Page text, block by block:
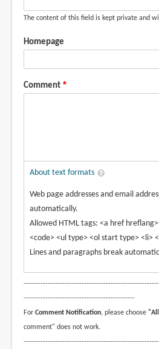
The content of this field is kept private and
Homepage
Comment
About text formats
Web page addresses and email
automatically.
Allowed HTML tags: <a href
<code> <ul type> <ol start type> <li>
Lines and paragraphs break
----------------------------------------------
For Comment Notification, please choose
comment" does not work.